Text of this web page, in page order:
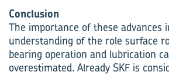
Conclusion
The importance of these advances
understanding of the role surface
bearing operation and lubrication
overestimated. Already SKF is